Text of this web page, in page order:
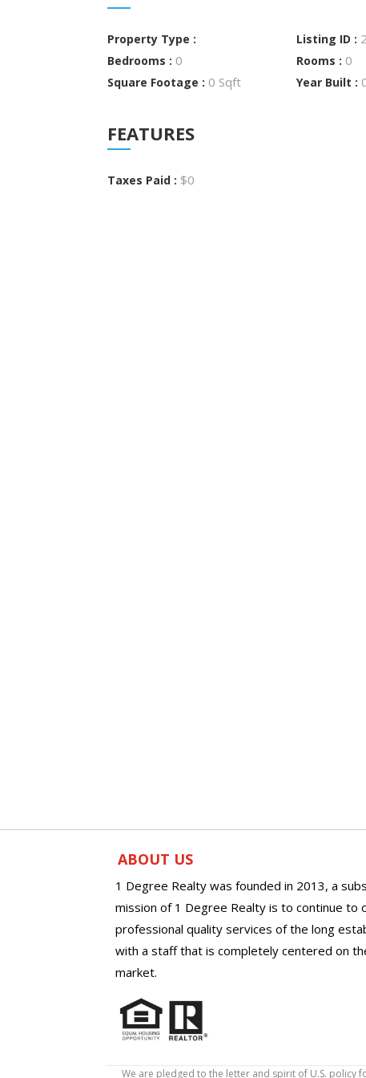
Property Type : Listing ID :
Bedrooms : 0 Rooms : 0
Square Footage : 0 Sqft Year Built :
FEATURES
Taxes Paid : $0
ABOUT US
1 Degree Realty was founded in 2013, a
mission of 1 Degree Realty is to continue to
professional quality services of the long
with a staff that is completely centered on
market.
We are pledged to the letter and spirit of U.S. policy